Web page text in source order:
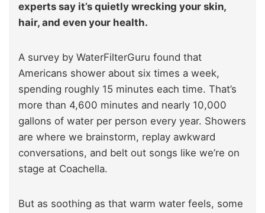
experts say it’s quietly wrecking your skin,
hair, and even your health.
A survey by WaterFilterGuru found that
Americans shower about six times a week,
spending roughly 15 minutes each time. That’s
more than 4,600 minutes and nearly 10,000
gallons of water per person every year. Showers
are where we brainstorm, replay awkward
conversations, and belt out songs like we’re on
stage at Coachella.
But as soothing as that warm water feels, some